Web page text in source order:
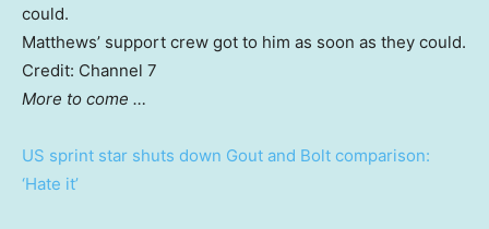
Matthews’ support crew got to him as soon as they could.
Credit: Channel 7
More to come …
US sprint star shuts down Gout and Bolt comparison:
‘Hate it’